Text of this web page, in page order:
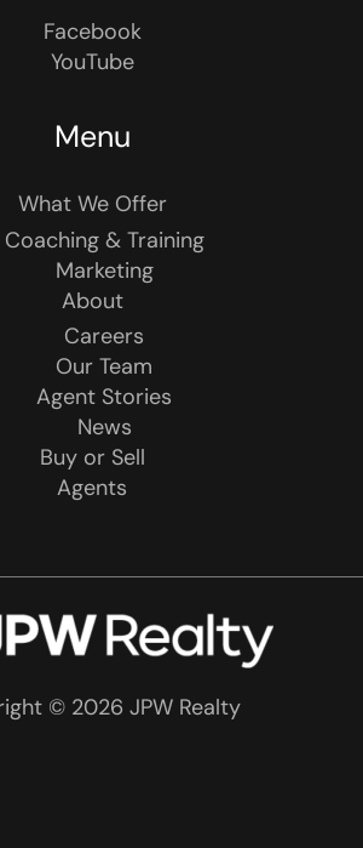
Facebook
YouTube
Menu
What We Offer
Coaching & Training
Marketing
About
Careers
Our Team
Agent Stories
News
Buy or Sell
Agents
© 2026 JPW Realty